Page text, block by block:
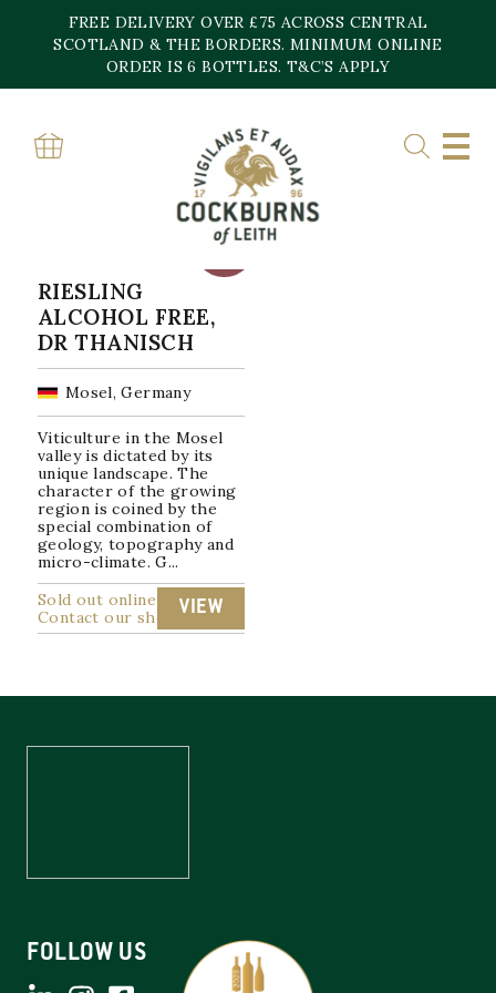
content
FREE DELIVERY OVER £75 ACROSS CENTRAL
SCOTLAND & THE BORDERS. MINIMUM ONLINE
ORDER IS 6 BOTTLES. T&C’S APPLY
Home»germany
GERMANY
Showing the single result
SALE!
RIESLING
ALCOHOL FREE,
DR THANISCH
Mosel, Germany
Viticulture in the Mosel
valley is dictated by its
unique landscape. The
character of the growing
region is coined by the
special combination of
geology, topography and
micro-climate. G...
Sold out online
Contact our shop
VIEW
FOLLOW US